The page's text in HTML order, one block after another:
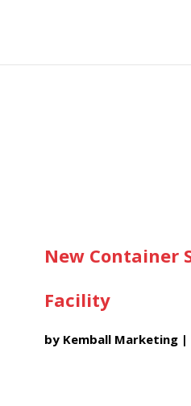
New Container
Facility
by Kemball Marketing|